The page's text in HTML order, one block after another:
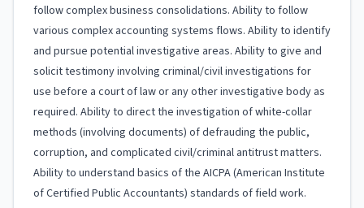
follow complex business consolidations. Ability to follow
various complex accounting systems flows. Ability to identify
and pursue potential investigative areas. Ability to give and
solicit testimony involving criminal/civil investigations for
use before a court of law or any other investigative body as
required. Ability to direct the investigation of white-collar
methods (involving documents) of defrauding the public,
corruption, and complicated civil/criminal antitrust matters.
Ability to understand basics of the AICPA (American Institute
of Certified Public Accountants) standards of field work.